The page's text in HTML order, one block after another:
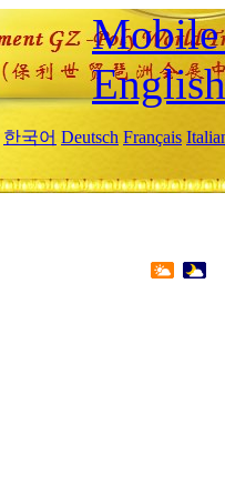
Mobile
English
한국어 Deutsch Français